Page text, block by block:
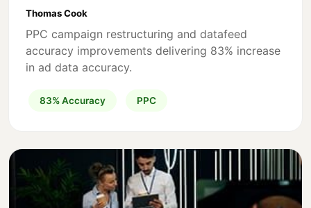
Thomas Cook
PPC campaign restructuring and datafeed
accuracy improvements delivering 83% increase
in ad data accuracy.
83% Accuracy PPC